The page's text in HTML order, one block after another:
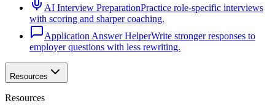
AI Interview PreparationPractice role-specific interviews
with scoring and sharper coaching.
Application Answer HelperWrite stronger responses to
employer questions with less rewriting.
Resources
Resources